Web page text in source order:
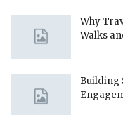
Why
Walks
Building